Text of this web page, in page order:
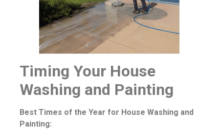
Timing Your House
Washing and Painting
Best Times of the Year for House Washing and
Painting: